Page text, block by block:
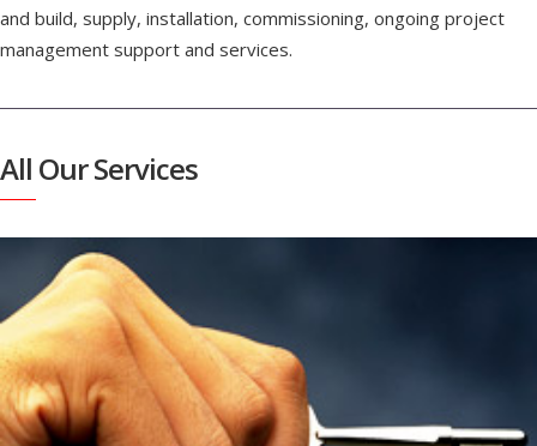
and build, supply, installation, commissioning, ongoing project
management support and services.
All Our Services